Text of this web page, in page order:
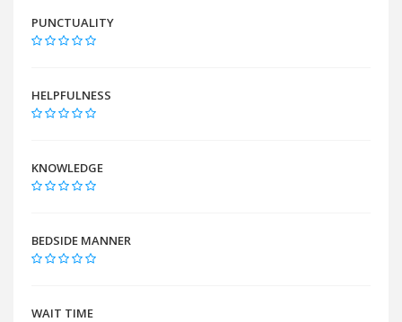
PUNCTUALITY
HELPFULNESS
KNOWLEDGE
BEDSIDE MANNER
WAIT TIME